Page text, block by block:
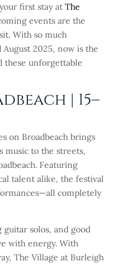
first stayatThe
events are the
With so much
2025, now is the
these unforgettable
| 15–
on Broadbeach brings
music to the streets,
Featuring
talent alike, the festival
completely
guitar solos, and good
with energy. With
The Village at Burleigh